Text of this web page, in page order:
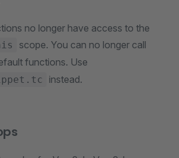
no longer have access to the
scope. You can no longer call
functions. Use
instead.